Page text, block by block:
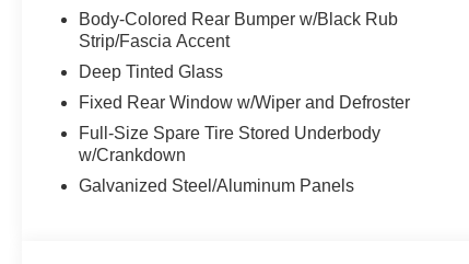
Body-Colored Rear Bumper w/Black Rub
Strip/Fascia Accent
Deep Tinted Glass
Fixed Rear Window w/Wiper and Defroster
Full-Size Spare Tire Stored Underbody
w/Crankdown
Galvanized Steel/Aluminum Panels